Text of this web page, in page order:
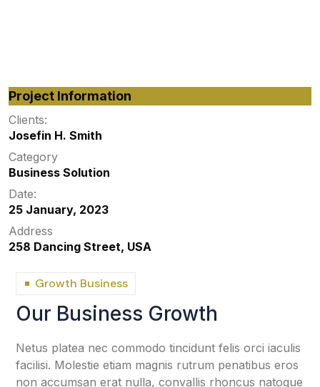
Project Information
Clients:
Josefin H. Smith
Category
Business Solution
Date:
25 January, 2023
Address
258 Dancing Street, USA
Growth Business
Our Business Growth
Netus platea nec commodo tincidunt felis orci iaculis
facilisi. Molestie etiam magnis rutrum penatibus eros
non accumsan erat nulla, convallis rhoncus natoque